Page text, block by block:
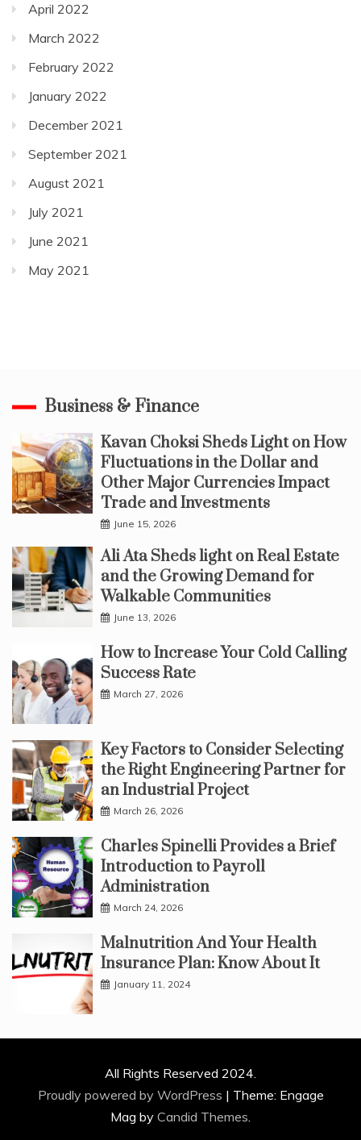
April 2022
March 2022
February 2022
January 2022
December 2021
September 2021
August 2021
July 2021
June 2021
May 2021
Business & Finance
Kavan Choksi Sheds Light on How
Fluctuations in the Dollar and
Other Major Currencies Impact
Trade and Investments
June 15, 2026
Ali Ata Sheds light on Real Estate
and the Growing Demand for
Walkable Communities
June 13, 2026
How to Increase Your Cold Calling
Success Rate
March 27, 2026
Key Factors to Consider Selecting
the Right Engineering Partner for
an Industrial Project
March 26, 2026
Charles Spinelli Provides a Brief
Introduction to Payroll
Administration
March 24, 2026
Malnutrition And Your Health
Insurance Plan: Know About It
January 11, 2024
All Rights Reserved 2024.
Proudly powered by WordPress | Theme: Engage
Mag by Candid Themes.